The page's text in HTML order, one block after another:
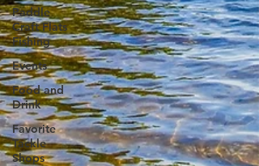
Paddle
Craft Flats
Fishing
Events
Food and
Drink
Favorite
Tackle
Shops